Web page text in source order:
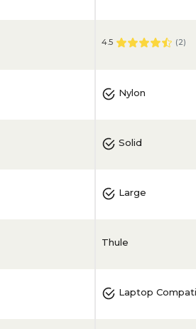
4.5 (2)
Nylon
Solid
Large
Thule
Laptop